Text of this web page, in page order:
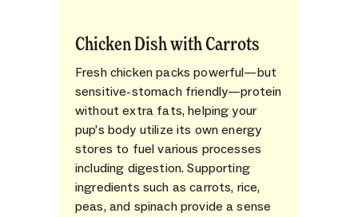
Chicken Dish with Carrots
Fresh chicken packs powerful—but
sensitive-stomach friendly—protein
without extra fats, helping your
pup’s body utilize its own energy
stores to fuel various processes
including digestion. Supporting
ingredients such as carrots, rice,
peas, and spinach provide a sense